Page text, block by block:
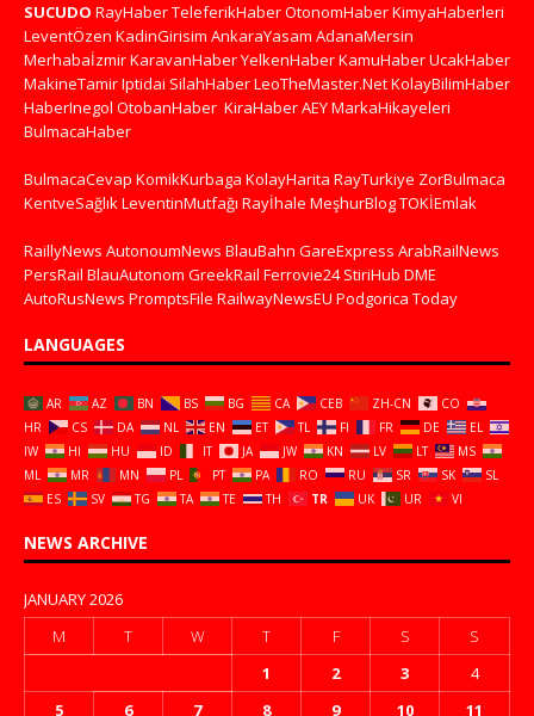
SUCUDO RayHaberTeleferikHaberOtonomHaberKimyaHaberleri
LeventÖzen KadinGirisim AnkaraYasam AdanaMersin
MerhabaİzmirKaravanHaberYelkenHaberKamuHaberUcakHaber
MakineTamirIptidai SilahHaberLeoTheMaster.NetKolayBilimHaber
HaberInegol OtobanHaber KiraHaberAEYMarkaHikayeleri
BulmacaHaber
BulmacaCevap KomikKurbaga KolayHarita RayTurkiye ZorBulmaca
KentveSağlıkLeventinMutfağı Rayİhale MeşhurBlogTOKİEmlak
RaillyNews AutonoumNews BlauBahn GareExpress ArabRailNews
PersRail BlauAutonom GreekRail Ferrovie24 StiriHub DME
AutoRusNews PromptsFile RailwayNewsEU Podgorica Today
LANGUAGES
AR AZ BN BS BG CA CEB ZH-CN
CO
HR
CS DA NL EN ET TL FI FR DE
EL
IW
HI HU ID IT JA JW KN LV LT
MS
ML
MR MN PL PT PA RO RU SR SK
SL
ES
SV TG TA TE TH TR UK UR VI
NEWS ARCHIVE
JANUARY 2026
M
T W T F S
S
1
2 3
4
5
6 7 8 9 10 11